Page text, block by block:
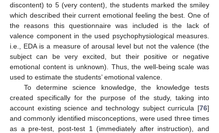
discontent) to 5 (very content), the students marked the smiley
which described their current emotional feeling the best. One of
the reasons this questionnaire was included is the lack of
valence component in the used psychophysiological measures.
i.e., EDA is a measure of arousal level but not the valence (the
subject can be very excited, but their positive or negative
emotional content is unknown). Thus, the well-being scale was
used to estimate the students’ emotional valence.
To determine science knowledge, the knowledge tests
created specifically for the purpose of the study, taking into
account existing science and technology subject curricula [76]
and commonly identified misconceptions, were used three times
as a pre-test, post-test 1 (immediately after instruction), and